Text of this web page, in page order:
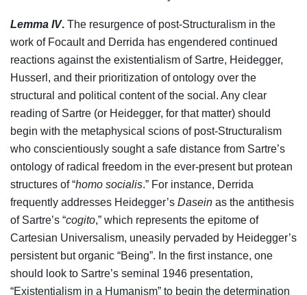
Lemma IV. The resurgence of post-Structuralism in the
work of Focault and Derrida has engendered continued
reactions against the existentialism of Sartre, Heidegger,
Husserl, and their prioritization of ontology over the
structural and political content of the social. Any clear
reading of Sartre (or Heidegger, for that matter) should
begin with the metaphysical scions of post-Structuralism
who conscientiously sought a safe distance from Sartre’s
ontology of radical freedom in the ever-present but protean
structures of “homo socialis.” For instance, Derrida
frequently addresses Heidegger’s Dasein as the antithesis
of Sartre’s “cogito,” which represents the epitome of
Cartesian Universalism, uneasily pervaded by Heidegger’s
persistent but organic “Being”. In the first instance, one
should look to Sartre’s seminal 1946 presentation,
“Existentialism in a Humanism” to begin the determination